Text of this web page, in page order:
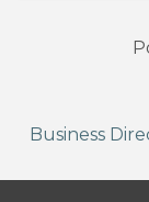
Business